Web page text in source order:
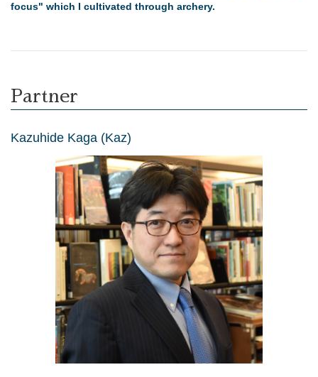
focus" which I cultivated through archery.
Partner
Kazuhide Kaga (Kaz)